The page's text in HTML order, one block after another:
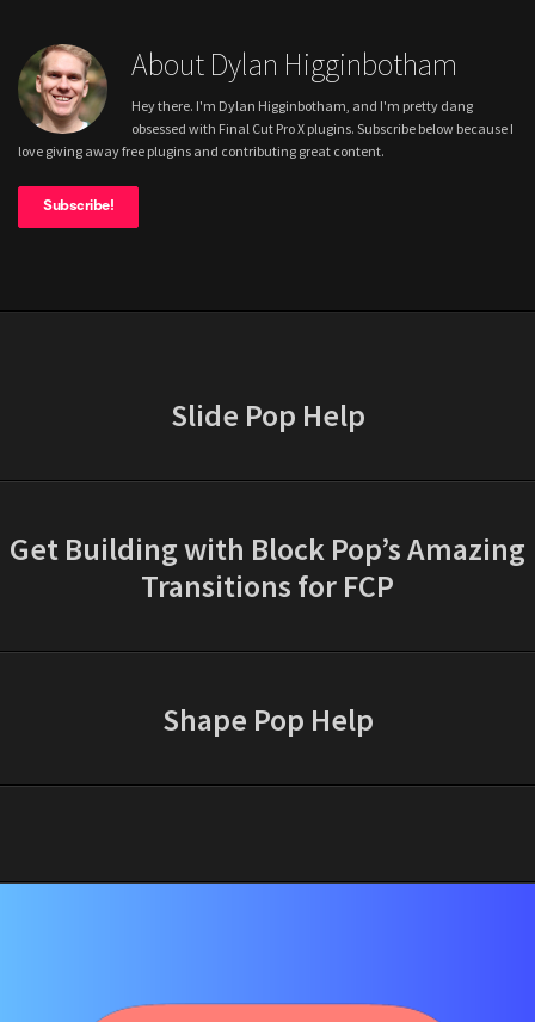
About Dylan Higginbotham
Hey there. I'm Dylan Higginbotham, and I'm pretty dang
obsessed with Final Cut Pro X plugins. Subscribe below because I
love giving away free plugins and contributing great content.
Subscribe!
Slide Pop Help
Get Building with Block Pop’s Amazing
Transitions for FCP
Shape Pop Help